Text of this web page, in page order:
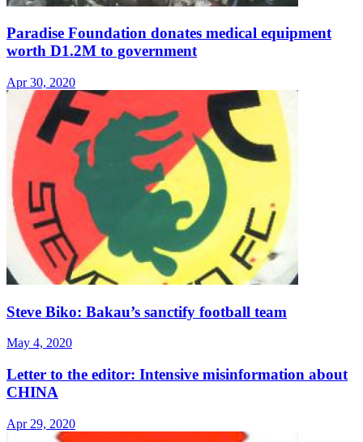
Paradise Foundation donates medical equipment
worth D1.2M to government
Apr 30, 2020
Steve Biko: Bakau’s sanctify football team
May 4, 2020
Letter to the editor: Intensive misinformation about
CHINA
Apr 29, 2020